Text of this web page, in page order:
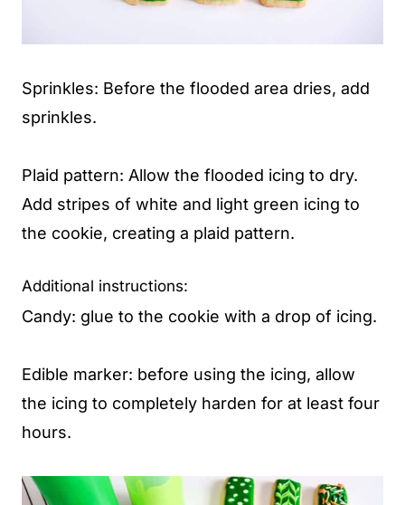
Sprinkles: Before the flooded area dries, add
sprinkles.
Plaid pattern: Allow the flooded icing to dry.
Add stripes of white and light green icing to
the cookie, creating a plaid pattern.
Additional instructions:
Candy: glue to the cookie with a drop of icing.
Edible marker: before using the icing, allow
the icing to completely harden for at least four
hours.